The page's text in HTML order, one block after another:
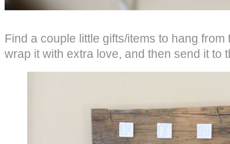
Find a couple little gifts/items to hang
wrap it with extra love, and then send it to